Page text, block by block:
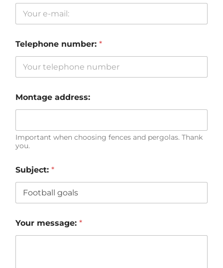
Telephone number: *
Montage address:
Important when choosing fences and pergolas. Thank
you.
Subject: *
Your message: *